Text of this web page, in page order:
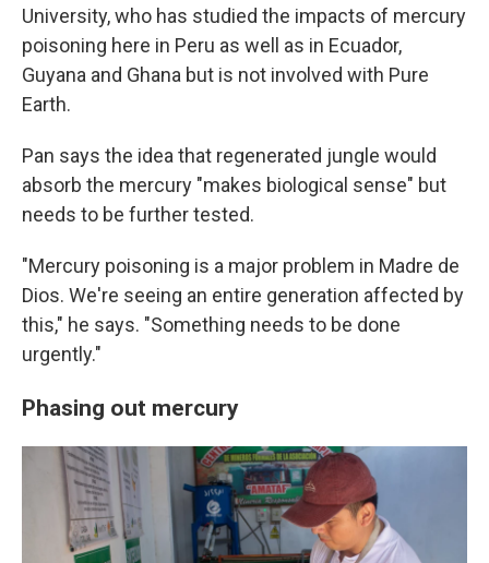
University, who has studied the impacts of mercury
poisoning here in Peru as well as in Ecuador,
Guyana and Ghana but is not involved with Pure
Earth.
Pan says the idea that regenerated jungle would
absorb the mercury "makes biological sense" but
needs to be further tested.
"Mercury poisoning is a major problem in Madre de
Dios. We're seeing an entire generation affected by
this," he says. "Something needs to be done
urgently."
Phasing out mercury